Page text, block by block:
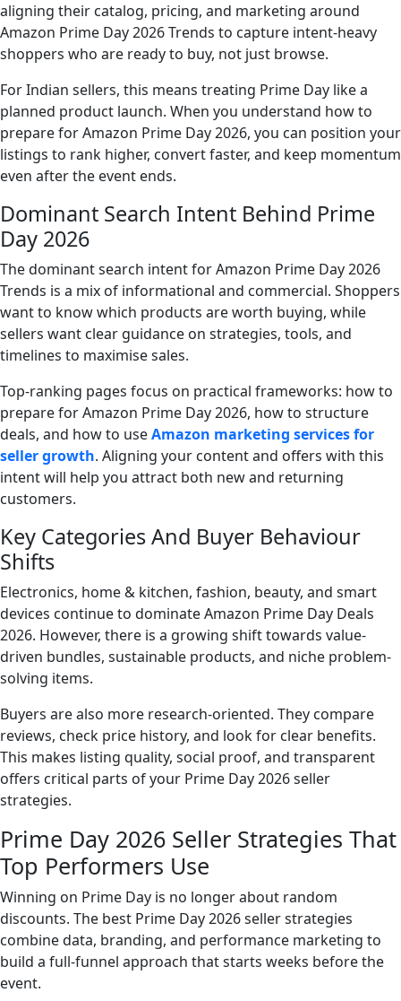
aligning their catalog, pricing, and marketing around
Amazon Prime Day 2026 Trends to capture intent-heavy
shoppers who are ready to buy, not just browse.
For Indian sellers, this means treating Prime Day like a
planned product launch. When you understand how to
prepare for Amazon Prime Day 2026, you can position your
listings to rank higher, convert faster, and keep momentum
even after the event ends.
Dominant Search Intent Behind Prime
Day 2026
The dominant search intent for Amazon Prime Day 2026
Trends is a mix of informational and commercial. Shoppers
want to know which products are worth buying, while
sellers want clear guidance on strategies, tools, and
timelines to maximise sales.
Top-ranking pages focus on practical frameworks: how to
prepare for Amazon Prime Day 2026, how to structure
deals, and how to useAmazon marketing services for
seller growth. Aligning your content and offers with this
intent will help you attract both new and returning
customers.
Key Categories And Buyer Behaviour
Shifts
Electronics, home & kitchen, fashion, beauty, and smart
devices continue to dominate Amazon Prime Day Deals
2026. However, there is a growing shift towards value-
driven bundles, sustainable products, and niche problem-
solving items.
Buyers are also more research-oriented. They compare
reviews, check price history, and look for clear benefits.
This makes listing quality, social proof, and transparent
offers critical parts of your Prime Day 2026 seller
strategies.
Prime Day 2026 Seller Strategies That
Top Performers Use
Winning on Prime Day is no longer about random
discounts. The best Prime Day 2026 seller strategies
combine data, branding, and performance marketing to
build a full-funnel approach that starts weeks before the
event.